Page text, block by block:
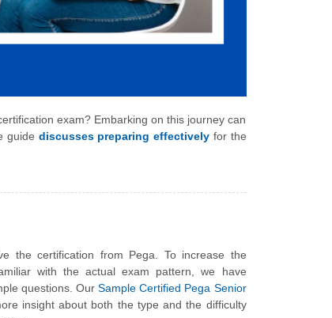
exam? Embarking on this journey can
guide discusses preparing effectively for the
the certification from Pega. To increase the
with the actual exam pattern, we have
questions. OurSample Certified Pega Senior
insight about both the type and the difficulty